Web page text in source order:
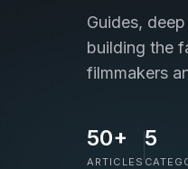
Guides,
building the
filmmakers
50+
ARTICLES
5